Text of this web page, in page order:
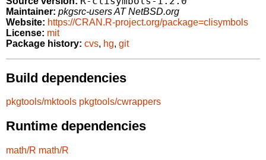
Maintainer: pkgsrc-users AT NetBSD.org
Website: https://CRAN.R-project.org/package=clisymbols
License: mit
Package history: cvs, hg, git
Build dependencies
pkgtools/mktools pkgtools/cwrappers
Runtime dependencies
math/R math/R